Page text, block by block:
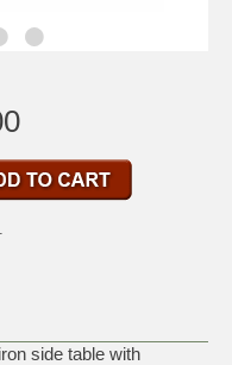
side table with